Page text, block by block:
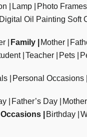
Lamp Photo Frames
Digital Oil Painting Soft
Family Mother
Teacher Pets
Personal Occasions
Father’s Day
Birthday